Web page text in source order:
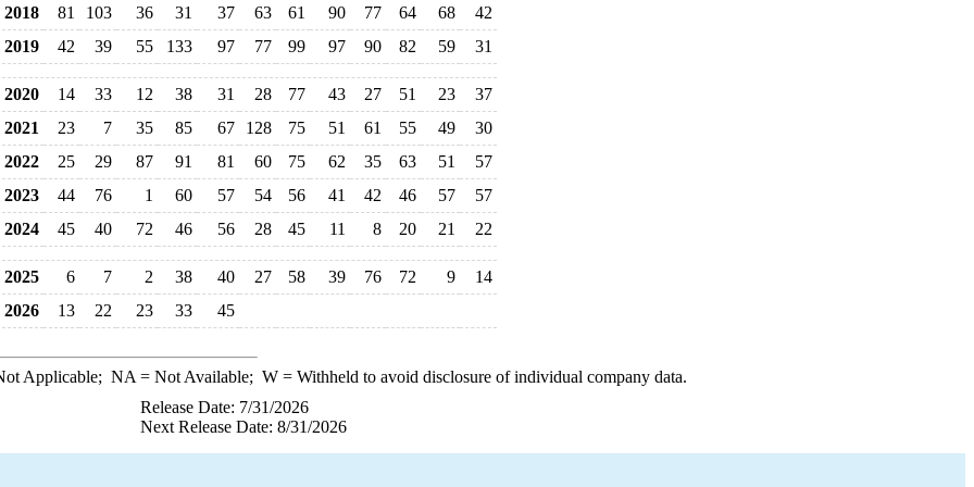
2018
81 103 36 31 37 63 61 90 77 64 68
42
2019
42 39 55 133 97 77 99 97 90 82 59 31
2020 14 33 12 38 31 28 77 43 27 51 23
37
2021
23 7 35 85 67 128 75 51 61 55 49
30
2022
25 29 87 91 81 60 75 62 35 63 51
57
2023
44 76 1 60 57 54 56 41 42 46 57
57
2024
45 40 72 46 56 28 45 11 8 20 21 22
2025 6 7 2 38 40 27 58 39 76 72 9
14
2026
13 22 23 33 45
Applicable; NA = Not Available; W= Withheld to avoid disclosure of individual company data.
Release Date: 7/31/2026
Next Release Date: 8/31/2026